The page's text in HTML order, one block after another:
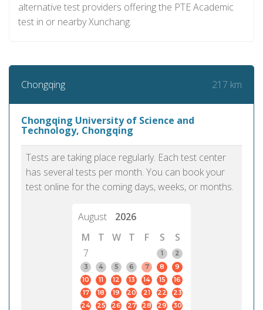
alternative test providers offering the PTE Academic
test in or nearby Xunchang.
Chongqing 217 km
Chongqing University of Science and
Technology, Chongqing
Tests are taking place regularly. Each test center
has several tests per month. You can book your
test online for the coming days, weeks, or months.
August
2026
M
T W T F S
S
7
1
2
3
4 5 6 7 8
9
10
11 12 13 14 15
16
17
18 19 20 21 22
23
24
25 26 27 28 29
30